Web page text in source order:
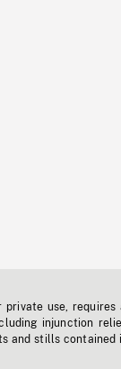
use, requires
injunction
and stills contained